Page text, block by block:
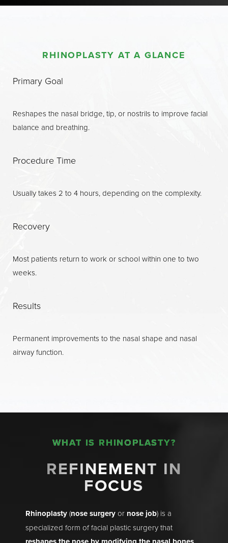
Benefits
Results
RHINOPLASTY AT A GLANCE
Primary Goal
Reshapes the nasal bridge, tip, or nostrils to improve facial
balance and breathing.
Procedure Time
Usually takes 2 to 4 hours, depending on the complexity.
Recovery
Most patients return to work or school within one to two
weeks.
Results
Permanent improvements to the nasal shape and nasal
airway function.
WHAT IS RHINOPLASTY?
REFINEMENT IN
FOCUS
Rhinoplasty(nose surgeryor nose job) is a
specialized form of facial plastic surgery that